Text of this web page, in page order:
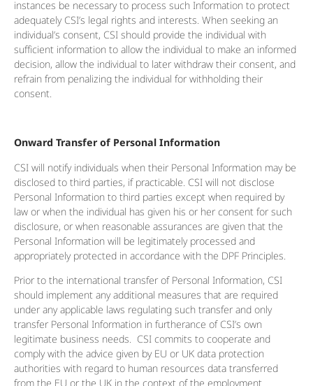
instances be necessary to process such Information to protect
adequately CSI’s legal rights and interests. When seeking an
individual’s consent, CSI should provide the individual with
sufficient information to allow the individual to make an informed
decision, allow the individual to later withdraw their consent, and
refrain from penalizing the individual for withholding their
consent.
Onward Transfer of Personal Information
CSI will notify individuals when their Personal Information may be
disclosed to third parties, if practicable. CSI will not disclose
Personal Information to third parties except when required by
law or when the individual has given his or her consent for such
disclosure, or when reasonable assurances are given that the
Personal Information will be legitimately processed and
appropriately protected in accordance with the DPF Principles.
Prior to the international transfer of Personal Information, CSI
should implement any additional measures that are required
under any applicable laws regulating such transfer and only
transfer Personal Information in furtherance of CSI’s own
legitimate business needs. CSI commits to cooperate and
comply with the advice given by EU or UK data protection
authorities with regard to human resources data transferred
from the EU or the UK in the context of the employment